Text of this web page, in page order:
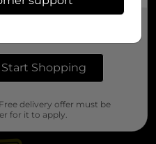
Start Shopping
delivery offer must be
for it to apply.